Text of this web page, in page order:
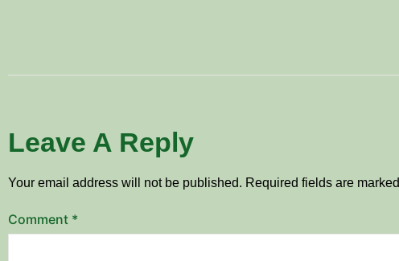
Leave A Reply
Your email address will not be published. Required fields are marked
Comment *